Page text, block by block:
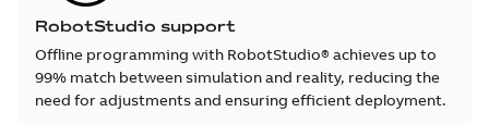
RobotStudio support
Offline programming with RobotStudio® achieves up to
99% match between simulation and reality, reducing the
need for adjustments and ensuring efficient deployment.